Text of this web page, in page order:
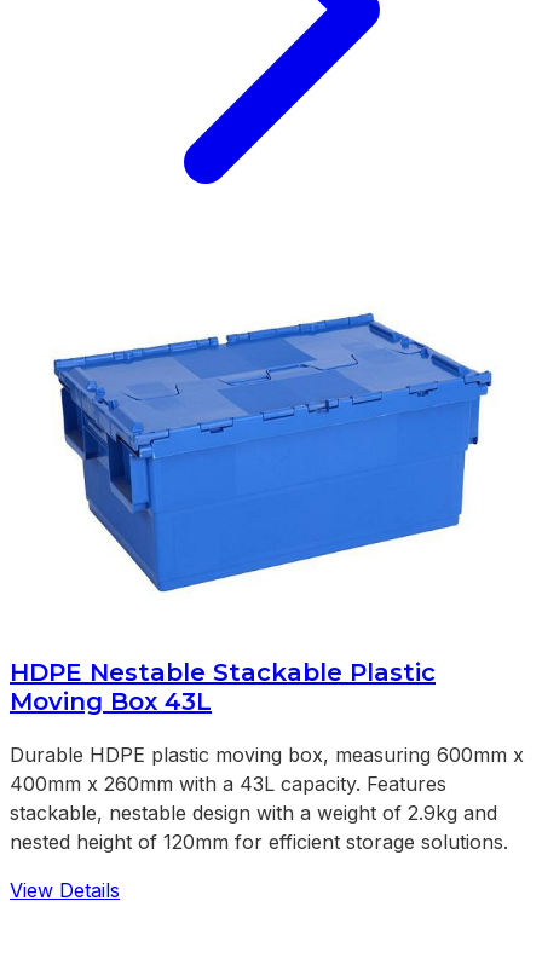
HDPE Nestable Stackable Plastic
Moving Box 43L
Durable HDPE plastic moving box, measuring 600mm x
400mm x 260mm with a 43L capacity. Features
stackable, nestable design with a weight of 2.9kg and
nested height of 120mm for efficient storage solutions.
View Details